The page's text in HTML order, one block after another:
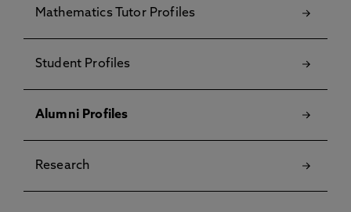
Mathematics Tutor Profiles
Student Profiles
Alumni Profiles
Research